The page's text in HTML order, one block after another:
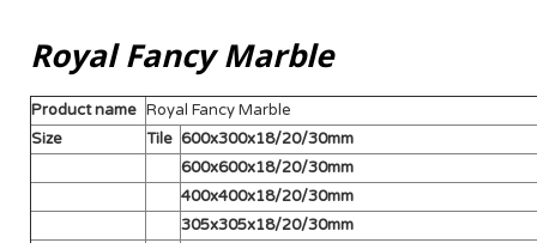
Royal Fancy Marble
Product name Royal Fancy Marble
Size
Tile 600x300x18/20/30mm
600x600x18/20/30mm
400x400x18/20/30mm
305x305x18/20/30mm